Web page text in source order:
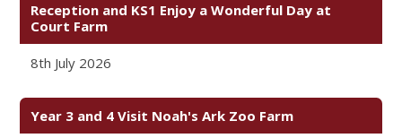
Reception and KS1 Enjoy a Wonderful Day at
Court Farm
8th July 2026
Year 3 and 4 Visit Noah's Ark Zoo Farm